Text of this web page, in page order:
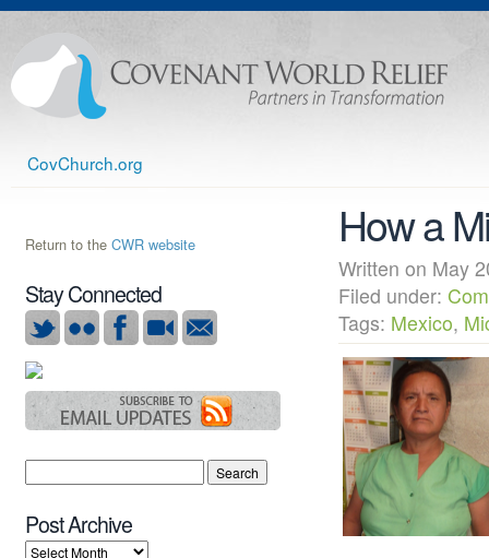
CovChurch.org
How a
Written on
Filed under:
Tags: Mexico,
Return to the CWR website
Stay Connected
Post Archive